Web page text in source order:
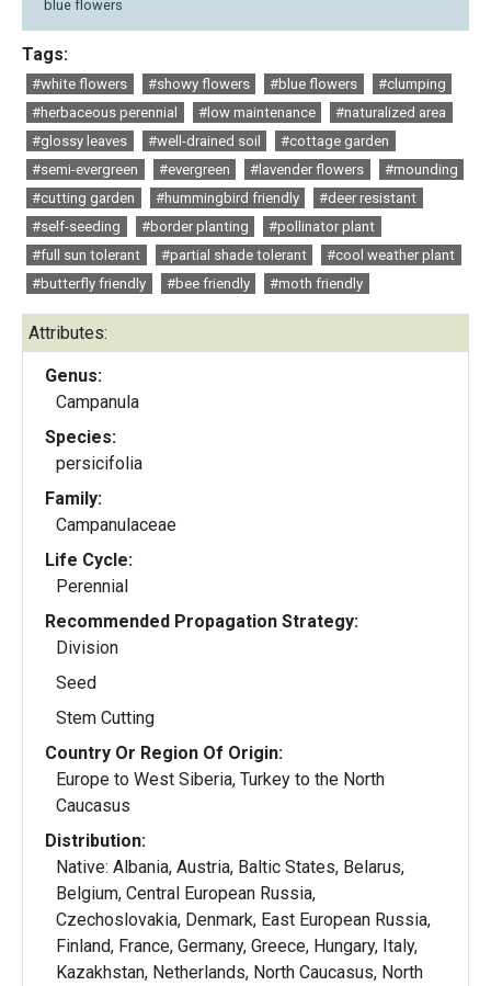
blue flowers
Tags:
#white flowers #showy flowers #blue flowers
#clumping
#herbaceous perennial
#low maintenance
#naturalized area
#glossy leaves
#well-drained soil
#cottage garden
#semi-evergreen
#evergreen #lavender flowers
#mounding
#cutting garden
#hummingbird friendly
#deer resistant
#self-seeding
#border planting
#pollinator plant
#full sun tolerant
#partial shade tolerant
#cool weather plant
#butterfly friendly
#bee friendly #moth friendly
Attributes:
Genus:
Campanula
Species:
persicifolia
Family:
Campanulaceae
Life Cycle:
Perennial
Recommended Propagation Strategy:
Division
Seed
Stem Cutting
Country Or Region Of Origin:
Europe to West Siberia, Turkey to the North
Caucasus
Distribution:
Native: Albania, Austria, Baltic States, Belarus,
Belgium, Central European Russia,
Czechoslovakia, Denmark, East European Russia,
Finland, France, Germany, Greece, Hungary, Italy,
Kazakhstan, Netherlands, North Caucasus, North